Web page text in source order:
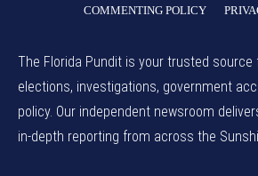
COMMENTING POLICY
The Florida Pundit is your trusted source
elections, investigations, government
policy. Our independent newsroom
in-depth reporting from across the